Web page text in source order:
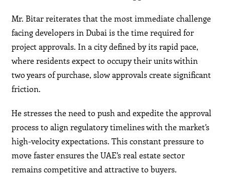
Mr. Bitar reiterates that the most immediate challenge
facing developers in Dubai is the time required for
project approvals. In a city defined by its rapid pace,
where residents expect to occupy their units within
two years of purchase, slow approvals create significant
friction.
He stresses the need to push and expedite the approval
process to align regulatory timelines with the market’s
high-velocity expectations. This constant pressure to
move faster ensures the UAE’s real estate sector
remains competitive and attractive to buyers.